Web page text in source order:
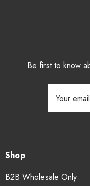
Be first to know
Address
Shop
B2B Wholesale Only